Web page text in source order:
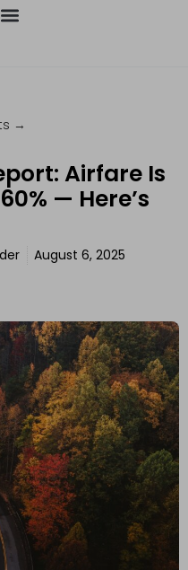
→
Airfare Is
— Here’s
August 6, 2025